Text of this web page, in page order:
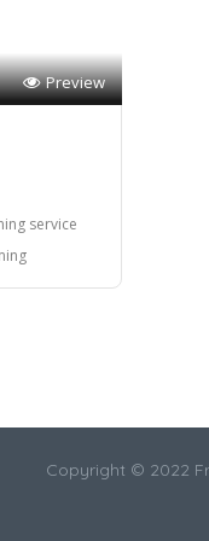
Preview
service
Copyright © 2022